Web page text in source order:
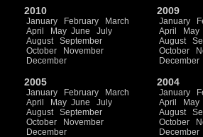
2010
January February
March
April
May June
July
August
September
October
November
December
2009
January
April
May
August
October
December
2005
January February
March
April
May June
July
August
September
October
November
December
2004
January
April
May
August
October
December